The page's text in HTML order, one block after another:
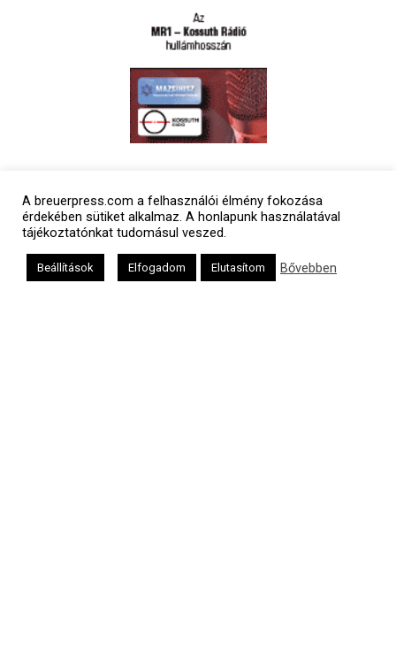
A breuerpress.com a felhasználói élmény fokozása
érdekében sütiket alkalmaz. A honlapunk használatával
tájékoztatónkat tudomásul veszed.
Beállítások Elfogadom Elutasítom Bővebben